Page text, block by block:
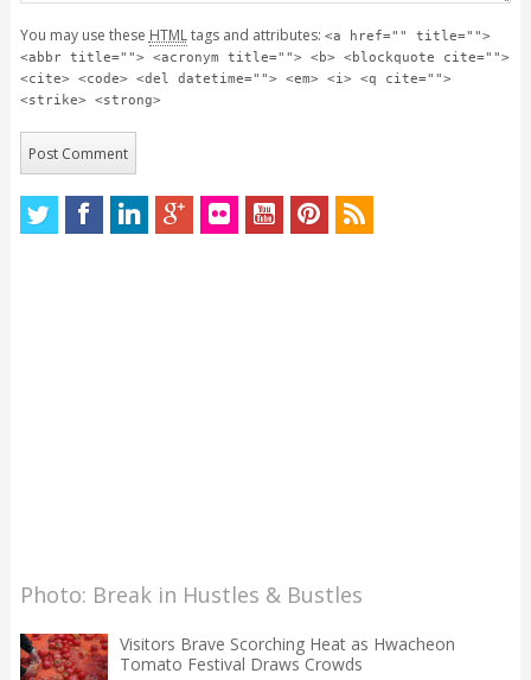
You may use these HTMLtags and attributes: <a href="" title="">
<abbr title=""> <acronym title=""> <b> <blockquote cite="">
<cite> <code> <del datetime=""> <em> <i> <q cite="">
<strike> <strong>
Photo: Break in Hustles & Bustles
Visitors Brave Scorching Heat as Hwacheon
Tomato Festival Draws Crowds